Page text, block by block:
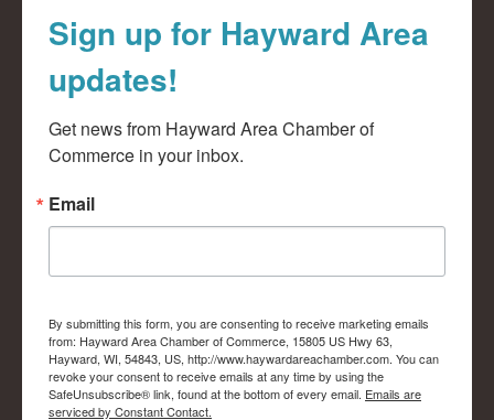
Sign up for Hayward Area
updates!
Get news from Hayward Area Chamber of
Commerce in your inbox.
Email
By submitting this form, you are consenting to receive marketing emails
from: Hayward Area Chamber of Commerce, 15805 US Hwy 63,
Hayward, WI, 54843, US, http://www.haywardareachamber.com. You can
revoke your consent to receive emails at any time by using the
SafeUnsubscribe® link, found at the bottom of every email. Emails are
serviced by Constant Contact.